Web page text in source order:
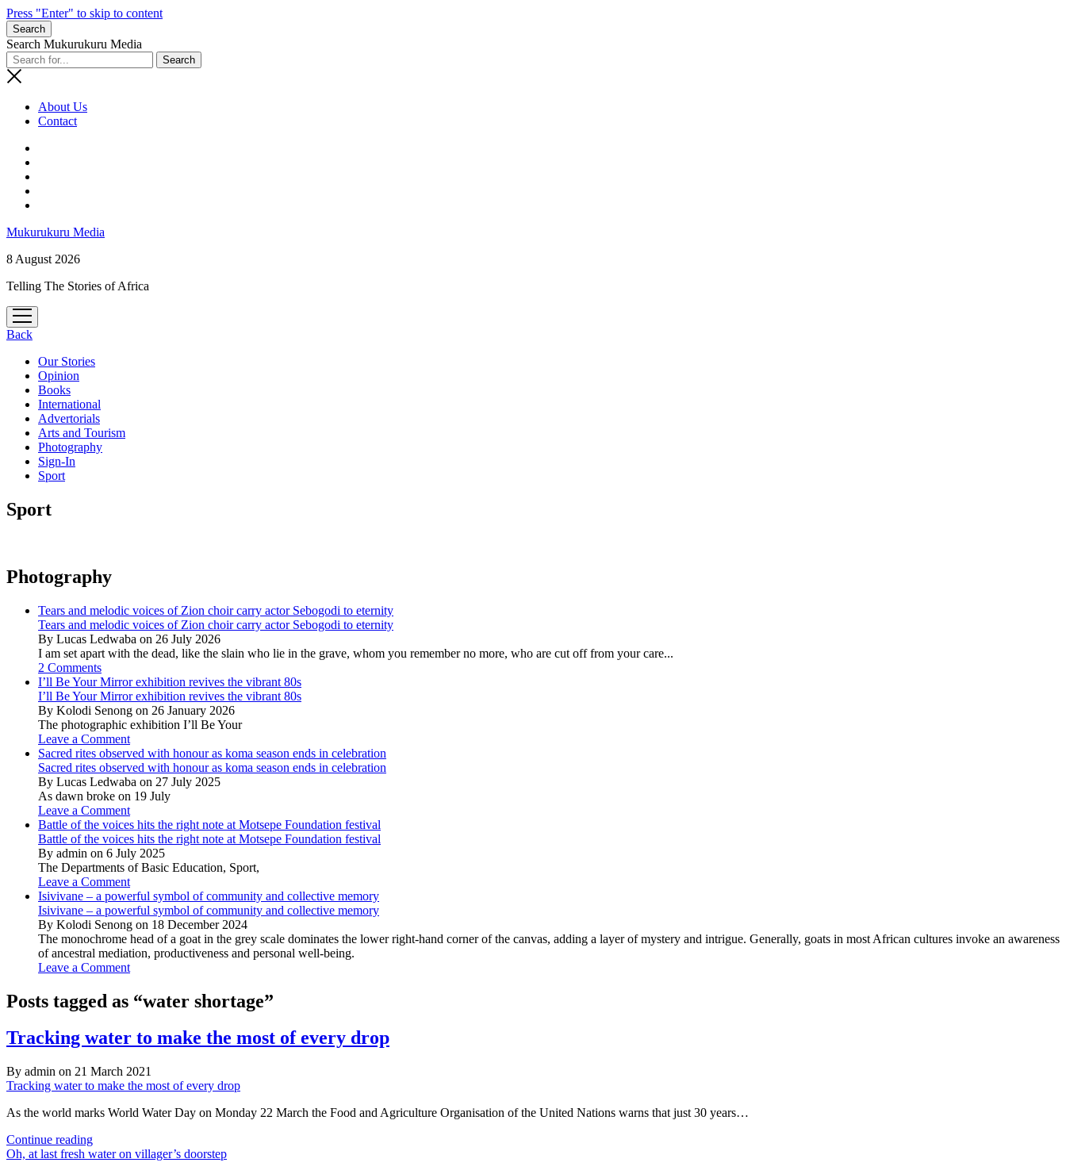
Press "Enter" to skip to content
Search
Search Mukurukuru Media
About Us
Contact
Mukurukuru Media
8 August 2026
Telling The Stories of Africa
open
menu
Back
Our Stories
Opinion
Books
International
Advertorials
Arts and Tourism
Photography
Sign-In
Sport
Sport
Photography
Tears and melodic voices of Zion choir carry actor Sebogodi to eternity
Tears and melodic voices of Zion choir carry actor Sebogodi to eternity
By Lucas Ledwaba on 26 July 2026
I am set apart with the dead, like the slain who lie in the grave, whom you remember no more, who are cut off from your care...
2 Comments
I’ll Be Your Mirror exhibition revives the vibrant 80s
I’ll Be Your Mirror exhibition revives the vibrant 80s
By Kolodi Senong on 26 January 2026
The photographic exhibition I’ll Be Your
Leave a Comment
Sacred rites observed with honour as koma season ends in celebration
Sacred rites observed with honour as koma season ends in celebration
By Lucas Ledwaba on 27 July 2025
As dawn broke on 19 July
Leave a Comment
Battle of the voices hits the right note at Motsepe Foundation festival
Battle of the voices hits the right note at Motsepe Foundation festival
By admin on 6 July 2025
The Departments of Basic Education, Sport,
Leave a Comment
Isivivane – a powerful symbol of community and collective memory
Isivivane – a powerful symbol of community and collective memory
By Kolodi Senong on 18 December 2024
The monochrome head of a goat in the grey scale dominates the lower right-hand corner of the canvas, adding a layer of mystery and intrigue. Generally, goats in most African cultures invoke an awareness
of ancestral mediation, productiveness and personal well-being.
Leave a Comment
Posts tagged as “water shortage”
Tracking water to make the most of every drop
By admin on 21 March 2021
Tracking water to make the most of every drop
As the world marks World Water Day on Monday 22 March the Food and Agriculture Organisation of the United Nations warns that just 30 years…
Continue readingTracking
water
Oh, at last fresh water on villager’s doorstep